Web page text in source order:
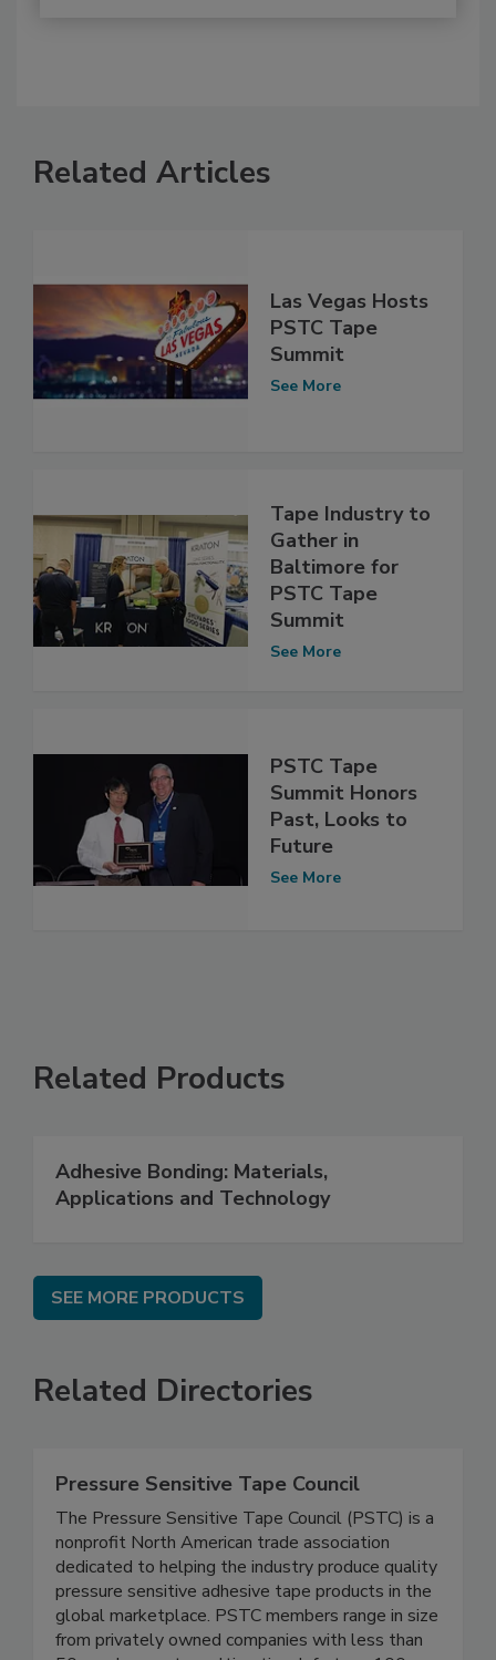
Related Articles
Las Vegas Hosts
PSTC Tape
Summit
See More
Tape Industry to
Gather in
Baltimore for
PSTC Tape
Summit
See More
PSTC Tape
Summit Honors
Past, Looks to
Future
See More
Related Products
Adhesive Bonding: Materials,
Applications and Technology
SEE MORE PRODUCTS
Related Directories
Pressure Sensitive Tape Council
The Pressure Sensitive Tape Council (PSTC) is a
nonprofit North American trade association
dedicated to helping the industry produce quality
pressure sensitive adhesive tape products in the
global marketplace. PSTC members range in size
from privately owned companies with less than